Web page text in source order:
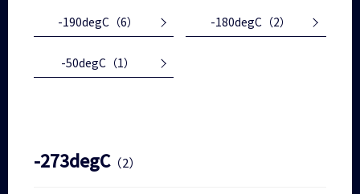
-190degC （6） -180degC（2）
-50degC （1）
-273degC（2）